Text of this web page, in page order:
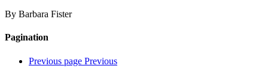
By Barbara Fister
Pagination
Previous page Previous